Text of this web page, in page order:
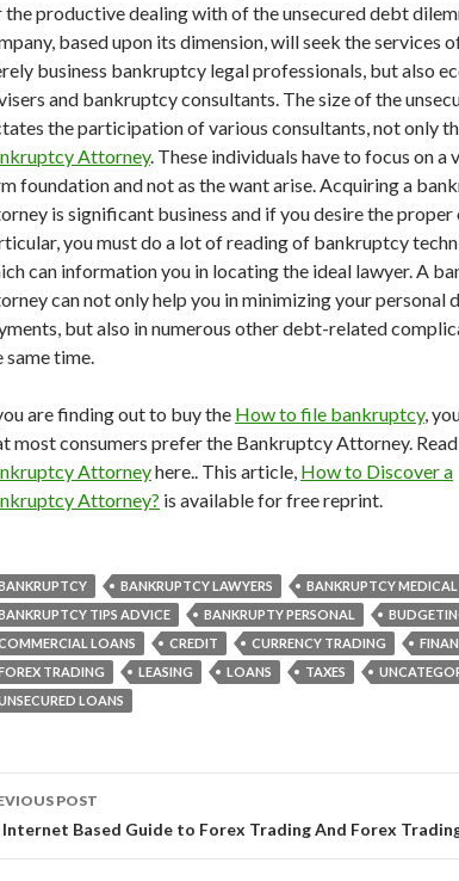
productive dealing with of the unsecured debt
based upon its dimension, will seek the services
business bankruptcy legal professionals, but also
and bankruptcy consultants. The size of the
the participation of various consultants, not only
Attorney. These individuals have to focus on a
foundation and not as the want arise. Acquiring a
is significant business and if you desire the proper
you must do a lot of reading of bankruptcy
can information you in locating the ideal lawyer. A
can not only help you in minimizing your personal
but also in numerous other debt-related
same time.
are finding out to buy the How to file bankruptcy,
most consumers prefer the Bankruptcy Attorney.
Attorneyhere.. This article, How to Discover a
Attorney? is available for free reprint.
BANKRUPTCY LAWYERS
BANKRUPTCY MEDICAL
TIPS ADVICE
BANKRUPTY PERSONAL
LOANS
CREDIT CURRENCY TRADING
TRADING
LEASING LOANS TAXES
LOANS
POST
Internet Based Guide to Forex Trading And Forex